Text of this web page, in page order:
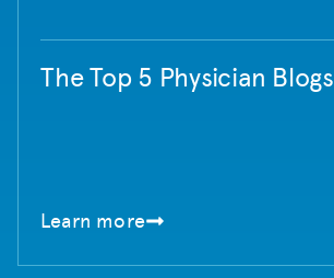
The Top 5 Physician Blogs
Learn more